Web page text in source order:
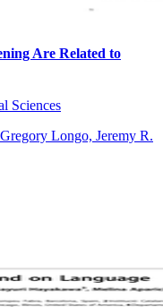
Are Related to
Sciences
Longo, Jeremy R.